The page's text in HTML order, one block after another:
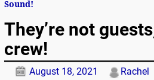
Post navigation
Sound!
They’re not
crew!
August 18, 2021 Rachel